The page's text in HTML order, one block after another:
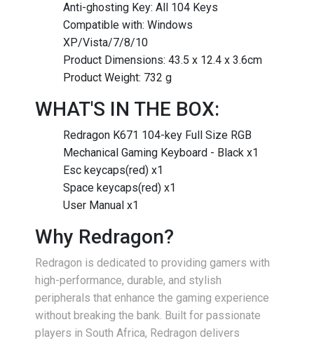
Anti-ghosting Key: All 104 Keys
Compatible with: Windows
XP/Vista/7/8/10
Product Dimensions: 43.5 x 12.4 x 3.6cm
Product Weight: 732 g
WHAT'S IN THE BOX:
Redragon K671 104-key Full Size RGB
Mechanical Gaming Keyboard - Black x1
Esc keycaps(red) x1
Space keycaps(red) x1
User Manual x1
Why Redragon?
Redragon is dedicated to providing gamers with
high-performance, durable, and stylish
peripherals that enhance the gaming experience
without breaking the bank. Built for passionate
players in South Africa, Redragon delivers